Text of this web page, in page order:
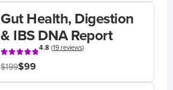
Gut Health, Digestion
& IBS DNA Report
4.8(19 reviews)
$199$99